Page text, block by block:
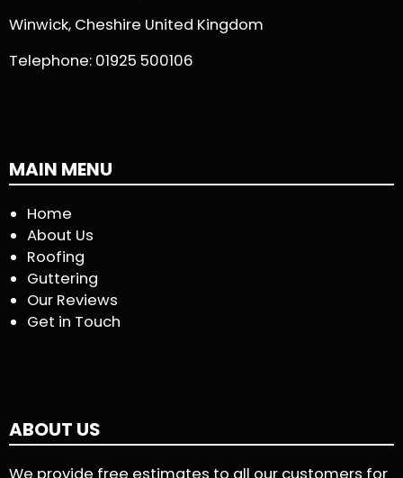
Winwick, Cheshire United Kingdom
Telephone: 01925 500106
MAIN MENU
Home
About Us
Roofing
Guttering
Our Reviews
Get in Touch
ABOUT US